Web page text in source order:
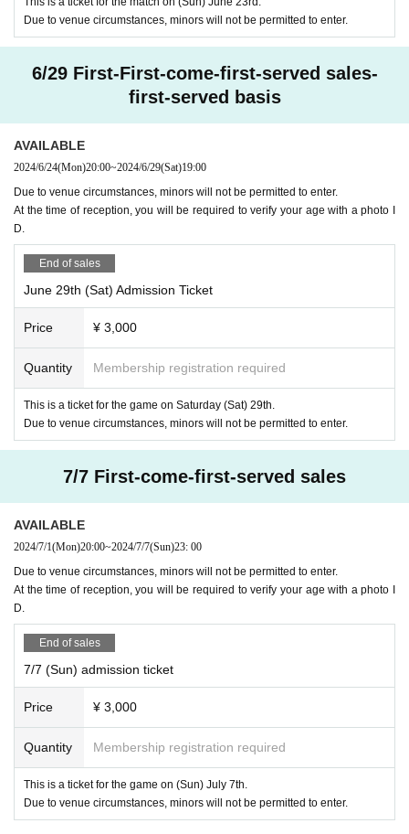
ney, but cash cannot be used.
My number card
Student ID card with face photo
We will refuse participation with anything other than the ab
ove-specified ID with a face photo, a copy, or Expiration dat
e. Please note.
There is no space for luggage, so please bring only the
minimum amount of luggage you need.
Bringing in food and drinks is not permitted. Please enjo
y the food and drink prepared in the venue.
There is no parking lot or bicycle parking lot available at
the venue. Please come by public transportation or use a n
earby public parking lot or coin parking.
All seats are non-smoking. If you wish to smoke, please
use the smoking booth within the venue.
④ Measures against infectious diseases
If you feel unwell, please be sure to visit a medical institu
tion before coming to the venue and follow the doctor's instr
In the unlikely event that you feel unwell at the venue, pl
⑤ For safe event holding
If the organizer determines that the safe operation of this
event will be hindered or will cause trouble for other custo
mers, we may ask you to leave or refuse admission. Please
note.
⑥About refunds
In the following cases, we will refund the purchased ticket.
In the case of cancellation of the match due to tourname
Due to venue circumstances, minors will not be permitted to enter.
6/29 First-First-come-first-served sales-
first-served basis
AVAILABLE
2024/6/24(Mon)20:00~2024/6/29(Sat)19:00
Due to venue circumstances, minors will not be permitted to enter.
At the time of reception, you will be required to verify your age with a photo I
D.
End of sales
June 29th (Sat) Admission Ticket
Price ¥ 3,000
Quantity Membership registration required
This is a ticket for the game on Saturday (Sat) 29th.
Due to venue circumstances, minors will not be permitted to enter.
7/7 First-come-first-served sales
AVAILABLE
2024/7/1(Mon)20:00~2024/7/7(Sun)23: 00
Due to venue circumstances, minors will not be permitted to enter.
At the time of reception, you will be required to verify your age with a photo I
D.
End of sales
7/7 (Sun) admission ticket
Price ¥ 3,000
Quantity Membership registration required
This is a ticket for the game on (Sun) July 7th.
Due to venue circumstances, minors will not be permitted to enter.